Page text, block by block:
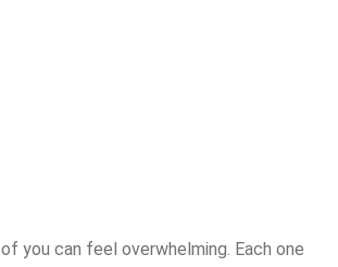
you can feel overwhelming. Each one